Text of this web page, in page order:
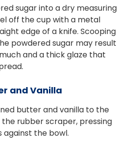
sugar into a dry measuring
off the cup with a metal
edge of a knife. Scooping
powdered sugar may result
and a thick glaze that
and Vanilla
butter and vanilla to the
the rubber scraper, pressing
against the bowl.